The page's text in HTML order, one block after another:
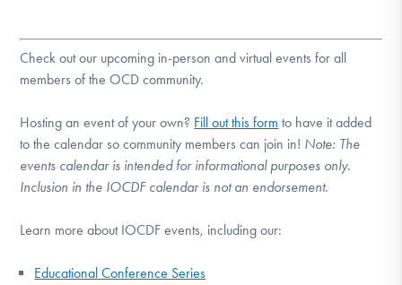
Check out our upcoming in-person and virtual events for all
members of the OCD community.
Hosting an event of your own? Fill out this form to have it added
to the calendar so community members can join in! Note: The
events calendar is intended for informational purposes only.
Inclusion in the IOCDF calendar is not an endorsement.
Learn more about IOCDF events, including our:
Educational Conference Series